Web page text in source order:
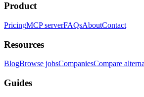
Product
PricingMCP serverFAQsAboutContact
Resources
BlogBrowse jobsCompaniesCompare
Guides